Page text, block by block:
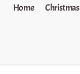
Home Christmas